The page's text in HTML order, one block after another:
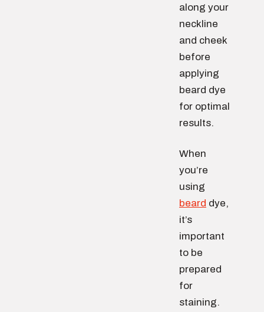
along your
neckline
and cheek
before
applying
beard dye
for optimal
results.
When
you’re
using
beard dye,
it’s
important
to be
prepared
for
staining.